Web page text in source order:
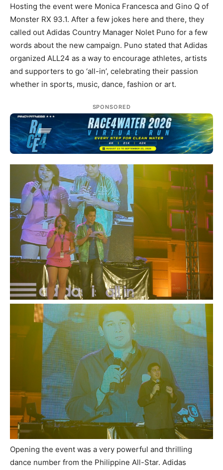
Hosting the event were Monica Francesca and Gino Q of
Monster RX 93.1. After a few jokes here and there, they
called out Adidas Country Manager Nolet Puno for a few
words about the new campaign. Puno stated that Adidas
organized ALL24 as a way to encourage athletes, artists
and supporters to go ‘all-in’, celebrating their passion
whether in sports, music, dance, fashion or art.
SPONSORED
Opening the event was a very powerful and thrilling
dance number from the Philippine All-Star. Adidas